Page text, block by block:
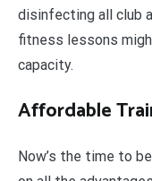
disinfecting all club
fitness lessons
capacity.
Affordable
Now’s the time to